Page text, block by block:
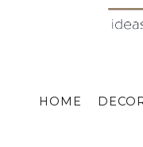
HOME